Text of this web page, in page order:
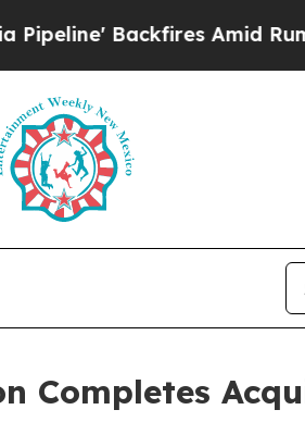
Amid Rumors Trump
Completes